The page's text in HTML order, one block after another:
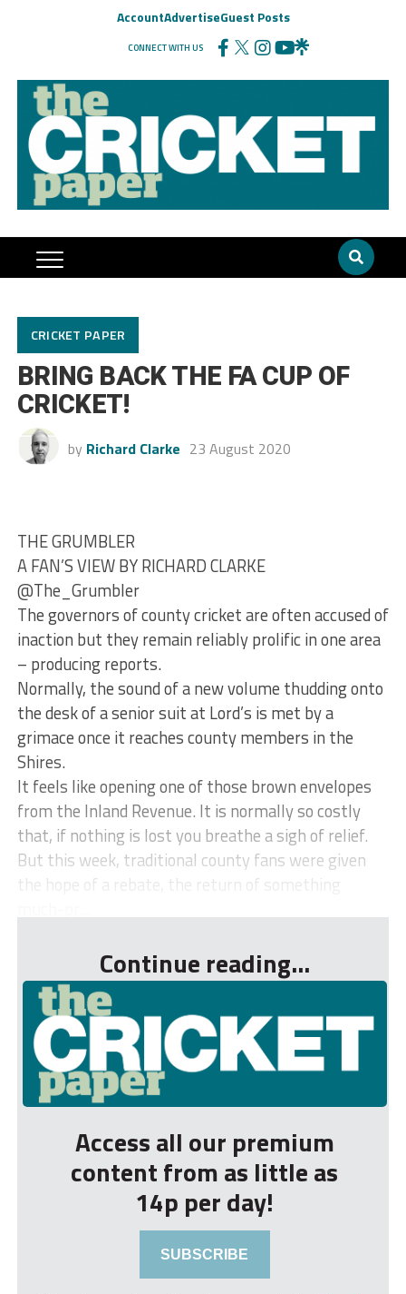
AccountAdvertiseGuest Posts
CONNECT WITH US
CRICKET PAPER
BRING BACK THE FA CUP OF
CRICKET!
by Richard Clarke 23 August 2020
THE GRUMBLER
A FAN’S VIEW BY RICHARD CLARKE
@The_Grumbler
The governors of county cricket are often accused of
inaction but they remain reliably prolific in one area
– producing reports.
Normally, the sound of a new volume thudding onto
the desk of a senior suit at Lord’s is met by a
grimace once it reaches county members in the
Shires.
It feels like opening one of those brown envelopes
from the Inland Revenue. It is normally so costly
that, if nothing is lost you breathe a sigh of relief.
But this week, traditional county fans were given
the hope of a rebate, the return of something
Continue reading...
Access all our premium
content from as little as
14p per day!
SUBSCRIBE